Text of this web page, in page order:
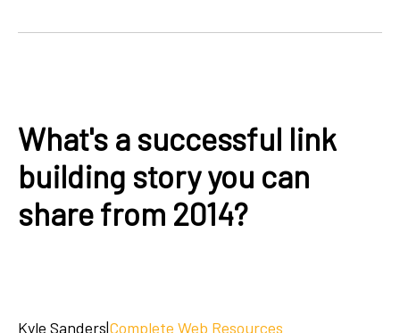
What's a successful link
building story you can
share from 2014?
Kyle Sanders|Complete Web Resources